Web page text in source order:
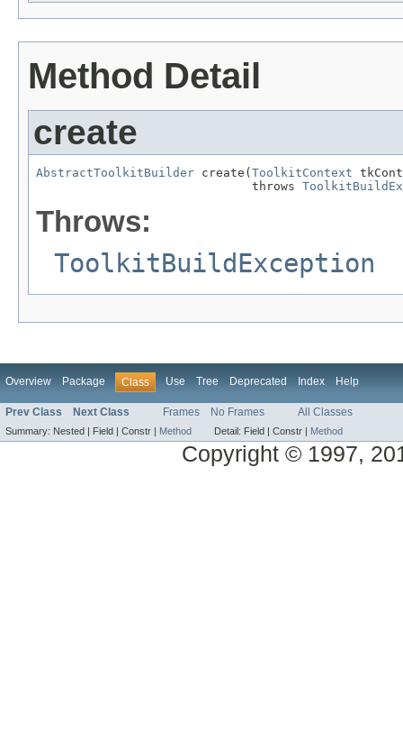
Method Detail
create
AbstractToolkitBuilder create( ToolkitContext
                              throws
Throws:
ToolkitBuildException
Overview Package Class Use Tree Deprecated Index Help
Prev Class Next Class Frames No Frames All Classes
Summary: Nested | Field | Constr | Method Detail: Field | Constr | Method
Copyright © 1997,